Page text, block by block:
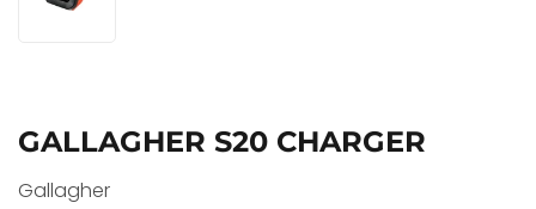
GALLAGHER S20 CHARGER
Gallagher